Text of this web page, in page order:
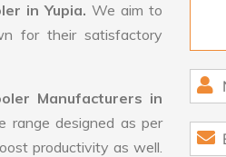
in Yupia. We aim to
for their satisfactory
Manufacturers in
range designed as per
productivity as well.